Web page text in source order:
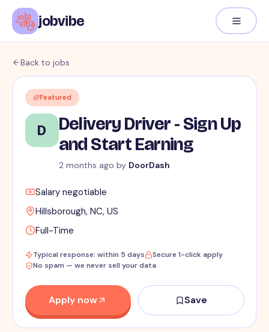
jobvibe
Back to jobs
Featured
D
Delivery Driver - Sign Up
and Start Earning
2 months ago by DoorDash
Salary negotiable
Hillsborough, NC, US
Full-Time
Typical response: within 5 days
Secure 1-click apply
No spam — we never sell your data
Apply now Save